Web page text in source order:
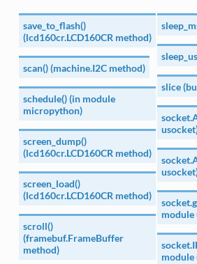
save_to_flash()
(lcd160cr.LCD160CR method)
scan() (machine.I2C method)
schedule() (in module
micropython)
screen_dump()
(lcd160cr.LCD160CR method)
screen_load()
(lcd160cr.LCD160CR method)
scroll()
(framebuf.FrameBuffer
method)
slice
module
module